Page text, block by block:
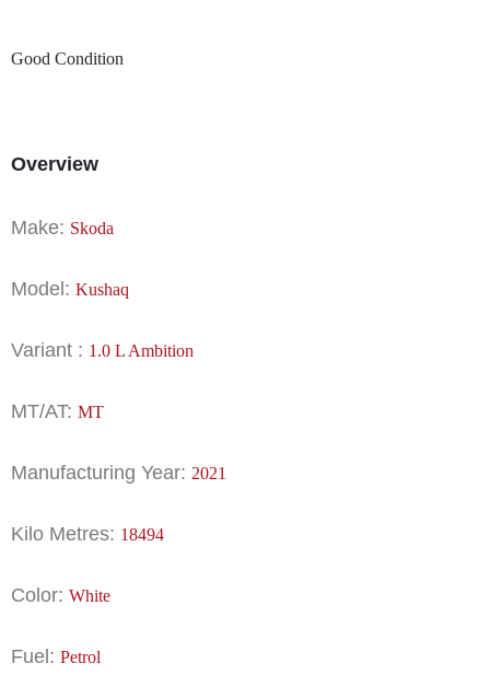
Good Condition
Overview
Make: Skoda
Model: Kushaq
Variant : 1.0 L Ambition
MT/AT: MT
Manufacturing Year: 2021
Kilo Metres: 18494
Color: White
Fuel: Petrol